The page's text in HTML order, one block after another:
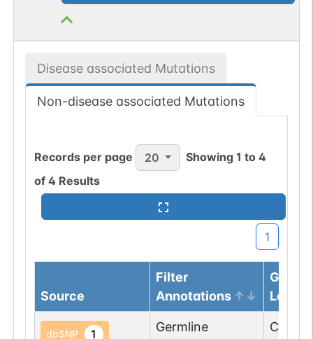
Disease associated Mutations
Non-disease associated Mutations
Records per page 20 Showing1 to4
of 4 Results
1
Source
Filter
Annotations
Locus
dbSNP 1
Germline
Chr